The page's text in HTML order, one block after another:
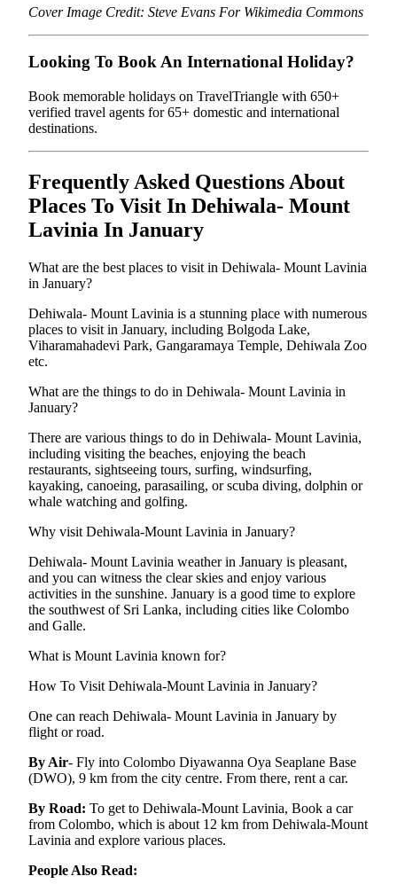
Cover Image Credit: Steve Evans For Wikimedia Commons
Looking To Book An International Holiday?
Book memorable holidays on TravelTriangle with 650+
verified travel agents for 65+ domestic and international
destinations.
Frequently Asked Questions About
Places To Visit In Dehiwala- Mount
Lavinia In January
What are the best places to visit in Dehiwala- Mount Lavinia
in January?
Dehiwala- Mount Lavinia is a stunning place with numerous
places to visit in January, including Bolgoda Lake,
Viharamahadevi Park, Gangaramaya Temple, Dehiwala Zoo
etc.
What are the things to do in Dehiwala- Mount Lavinia in
January?
There are various things to do in Dehiwala- Mount Lavinia,
including visiting the beaches, enjoying the beach
restaurants, sightseeing tours, surfing, windsurfing,
kayaking, canoeing, parasailing, or scuba diving, dolphin or
whale watching and golfing.
Why visit Dehiwala-Mount Lavinia in January?
Dehiwala- Mount Lavinia weather in January is pleasant,
and you can witness the clear skies and enjoy various
activities in the sunshine. January is a good time to explore
the southwest of Sri Lanka, including cities like Colombo
and Galle.
What is Mount Lavinia known for?
How To Visit Dehiwala-Mount Lavinia in January?
One can reach Dehiwala- Mount Lavinia in January by
flight or road.
By Air- Fly into Colombo Diyawanna Oya Seaplane Base
(DWO), 9 km from the city centre. From there, rent a car.
By Road: To get to Dehiwala-Mount Lavinia, Book a car
from Colombo, which is about 12 km from Dehiwala-Mount
Lavinia and explore various places.
People Also Read: